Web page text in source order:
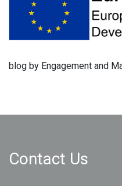
blog by Engagement and
Contact Us